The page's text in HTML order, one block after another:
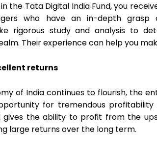
the Tata Digital India Fund, you
who have an in-depth
rigorous study and analysis to
Their experience can help you
returns
of India continues to flourish, the
for tremendous
gives the ability to profit from the
large returns over the long term.